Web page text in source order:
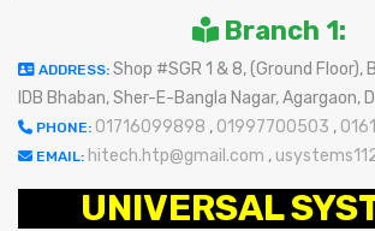
Branch 1:
ADDRESS: Shop #SGR 1 & 8, (Ground Floor),
IDB Bhaban, Sher-E-Bangla Nagar, Agargaon,
PHONE: 01716099898 , 01997700503 ,
EMAIL: hitech.htp@gmail.com ,
UNIVERSAL